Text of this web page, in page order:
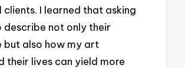
I learned that asking
describe not only their
but also how my art
their lives can yield more